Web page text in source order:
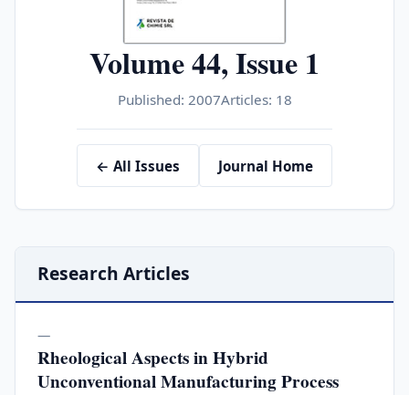
Volume 44, Issue 1
Published: 2007Articles: 18
← All Issues Journal Home
Research Articles
—
Rheological Aspects in Hybrid
Unconventional Manufacturing Process